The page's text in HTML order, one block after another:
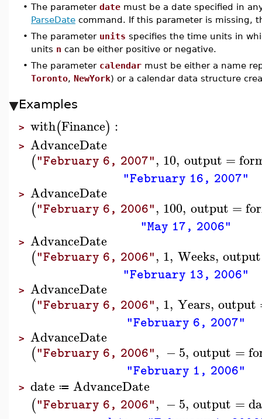
• The parameter date must be a date specified in
ParseDate command. If this parameter is missing,
• The parameter units specifies the time units in
units n can be either positive or negative.
• The parameter calendar must be either a name
Toronto, NewYork) or a calendar data structure
Examples
> with(Finance) :
> AdvanceDate
("February 6, 2007", 10, output =
"February 16, 2007"
> AdvanceDate
("February 6, 2006", 100, output =
"May 17, 2006"
> AdvanceDate
("February 6, 2006", 1, Weeks, output
"February 13, 2006"
> AdvanceDate
("February 6, 2006", 1, Years, output
"February 6, 2007"
> AdvanceDate
("February 6, 2006", −5, output =
"February 1, 2006"
> date ≔ AdvanceDate
("February 6, 2006", −5, output =